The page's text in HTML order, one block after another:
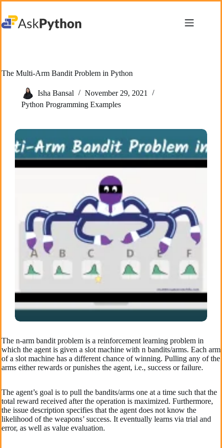
content
The Multi-Arm Bandit Problem in Python
Isha Bansal
November 29, 2021
Python Programming Examples
The n-arm bandit problem is a reinforcement learning problem in
which the agent is given a slot machine with n bandits/arms. Each arm
of a slot machine has a different chance of winning. Pulling any of the
arms either rewards or punishes the agent, i.e., success or failure.
The agent’s goal is to pull the bandits/arms one at a time such that the
total reward received after the operation is maximized. Furthermore,
the issue description specifies that the agent does not know the
likelihood of the weapons’ success. It eventually learns via trial and
error, as well as value evaluation.